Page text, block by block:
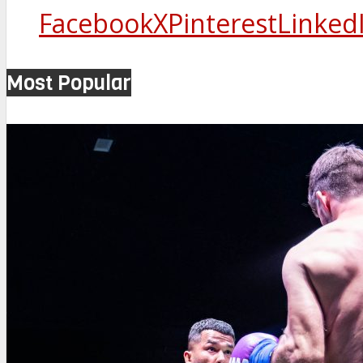
FacebookXPinterest
Most Popular